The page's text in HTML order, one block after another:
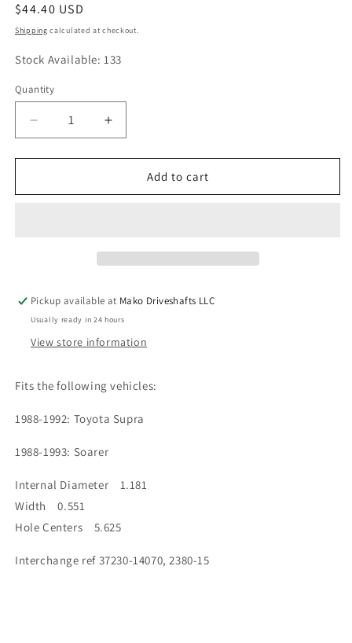
Regular
price
$44.40 USD
Shipping calculated at checkout.
Stock Available: 133
Quantity
Quantity
Decrease
quantity
for
Center
HQ
37230-
14070
Increase
quantity
for
Driveshaft
Center
HQ
37230-
14070
Add to cart
Pickup available at Mako Driveshafts LLC
Usually ready in 24 hours
View store information
Fits the following vehicles:
1988-1992: Toyota Supra
1988-1993: Soarer
Internal Diameter 1.181
Width 0.551
Hole Centers 5.625
Interchange ref 37230-14070, 2380-15